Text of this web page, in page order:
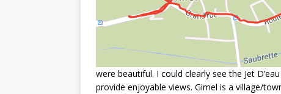
were beautiful. I could clearly see the Jet
provide enjoyable views. Gimel is a village/